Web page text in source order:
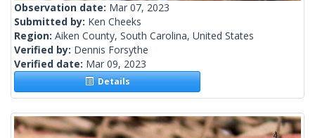
Observation date: Mar 07, 2023
Submitted by: Ken Cheeks
Region: Aiken County, South Carolina, United States
Verified by: Dennis Forsythe
Verified date: Mar 09, 2023
Details